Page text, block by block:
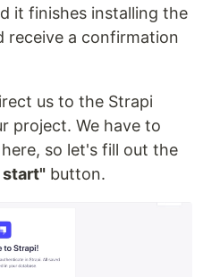
it finishes installing the
receive a confirmation
us to the Strapi
project. We have to
so let's fill out the
start" button.